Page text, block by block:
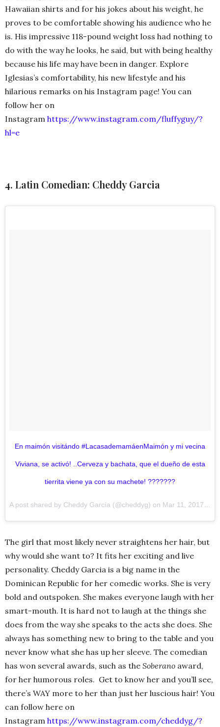
Hawaiian shirts and for his jokes about his weight, he
proves to be comfortable showing his audience who he
is. His impressive 118-pound weight loss had nothing to
do with the way he looks, he said, but with being healthy
because his life may have been in danger. Explore
Iglesias’s comfortability, his new lifestyle and his
hilarious remarks on his Instagram page! You can
follow her on
Instagram https://www.instagram.com/fluffyguy/?
hl=e
4. Latin Comedian: Cheddy Garcia
En maimón visitándo #LacasademamáenMaimón y mi vecina
Viviana, se activó! ..Cerveza y bachata, que el dueño de esta
tierrita viene ya con su machete! ???????
A post shared by Cheddy García (@cheddyg) on Mar 11, 2017 at 8:52am PST
The girl that most likely never straightens her hair, but
why would she want to? It fits her exciting and live
personality. Cheddy Garcia is a big name in the
Dominican Republic for her comedic works. She is very
bold and outspoken. She makes everyone laugh with her
smart-mouth. It is hard not to laugh at the things she
does from the way she speaks to the acts she does. She
always has something new to bring to the table and you
never know what she has up her sleeve. The comedian
has won several awards, such as the Soberano award,
for her humorous roles. Get to know her and you’ll see,
there’s WAY more to her than just her luscious hair! You
can follow here on
Instagram https://www.instagram.com/cheddyg/?